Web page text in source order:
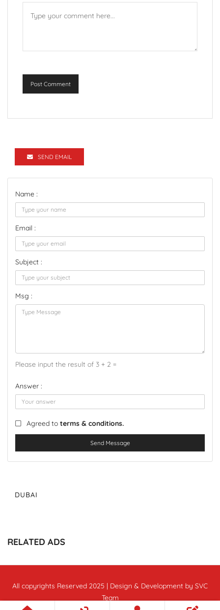
Post Comment
SEND EMAIL
Name :
Email :
Subject :
Msg :
Please input the result of 3 + 2 =
Answer :
Agreed to terms & conditions.
Send Message
DUBAI
RELATED ADS
All copyrights Reserved 2025 | Design & Development by SVC
Team